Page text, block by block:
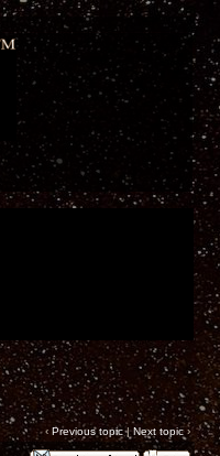
‹ Previous topic|Next topic›